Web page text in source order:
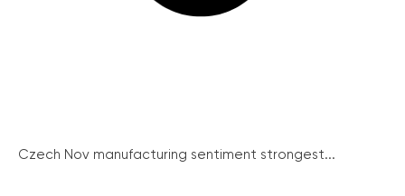
Czech Nov manufacturing sentiment strongest...